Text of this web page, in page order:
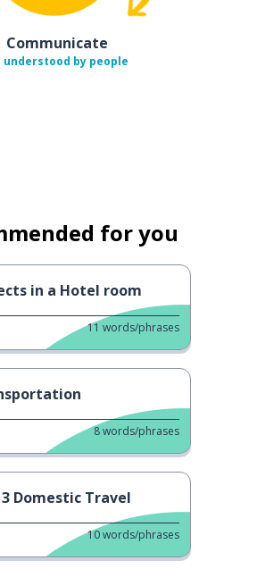
Communicate
understood by people
for you
in a Hotel room
11 words/phrases
8words/phrases
Domestic Travel
10words/phrases